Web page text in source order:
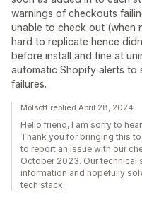
warnings of checkouts
unable to check out (when
hard to replicate hence
before install and fine at
automatic Shopify alerts to
failures.
Molsoft replied April 28, 2024
Hello friend, I am sorry to
Thank you for bringing this
to report an issue with our
October 2023. Our
information and hopefully
tech stack.